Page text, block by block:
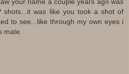
your name a couple years ago was
shots...it was like you took a shot of
to see...like through my own eyes i
mate.